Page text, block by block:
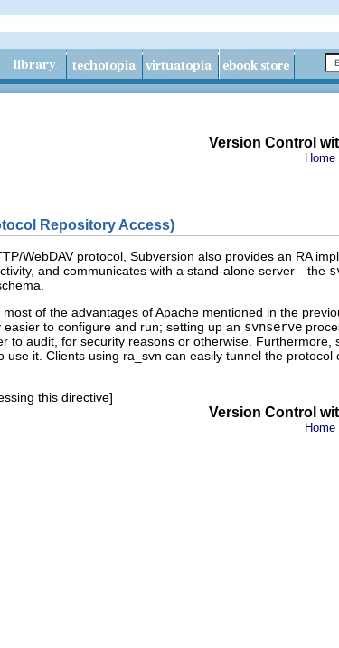
Version Control
Home
Repository Access)
WebDAV protocol, Subversion also provides an RA
and communicates with a stand-alone server—the
of the advantages of Apache mentioned in the
to configure and run; setting up an svnserve
to audit, for security reasons or otherwise.
use it. Clients using ra_svn can easily tunnel the protocol
this directive]
Version Control
Home